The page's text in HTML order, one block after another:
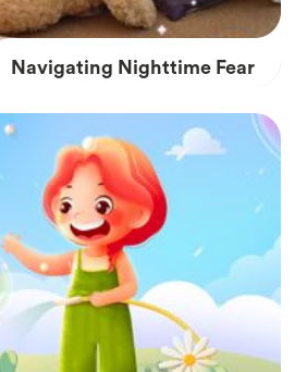
Navigating Nighttime Fear